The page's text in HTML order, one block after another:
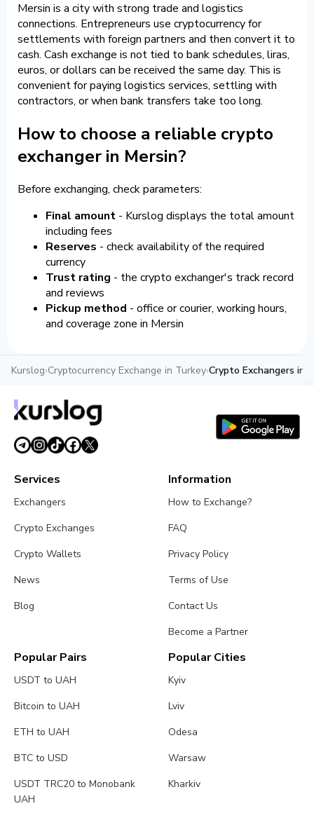
Mersin is a city with strong trade and logistics
connections. Entrepreneurs use cryptocurrency for
settlements with foreign partners and then convert it to
cash. Cash exchange is not tied to bank schedules, liras,
euros, or dollars can be received the same day. This is
convenient for paying logistics services, settling with
contractors, or when bank transfers take too long.
How to choose a reliable crypto
exchanger in Mersin?
Before exchanging, check parameters:
Final amount - Kurslog displays the total amount
including fees
Reserves - check availability of the required
currency
Trust rating - the crypto exchanger's track record
and reviews
Pickup method - office or courier, working hours,
and coverage zone in Mersin
Kurslog›Cryptocurrency Exchange in Turkey›Crypto Exchangers in
Services
Exchangers
Crypto Exchanges
Crypto Wallets
News
Blog
Information
How to Exchange?
FAQ
Privacy Policy
Terms of Use
Contact Us
Become a Partner
Popular Pairs
USDT to UAH
Bitcoin to UAH
ETH to UAH
BTC to USD
USDT TRC20 to Monobank
UAH
Popular Cities
Kyiv
Lviv
Odesa
Warsaw
Kharkiv